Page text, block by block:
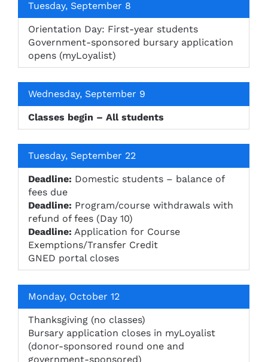
Tuesday, September 8
Orientation Day: First-year students
Government-sponsored bursary application
opens (myLoyalist)
Wednesday, September 9
Classes begin – All students
Tuesday, September 22
Deadline: Domestic students – balance of
fees due
Deadline: Program/course withdrawals with
refund of fees (Day 10)
Deadline: Application for Course
Exemptions/Transfer Credit
GNED portal closes
Monday, October 12
Thanksgiving (no classes)
Bursary application closes in myLoyalist
(donor-sponsored round one and
government-sponsored)